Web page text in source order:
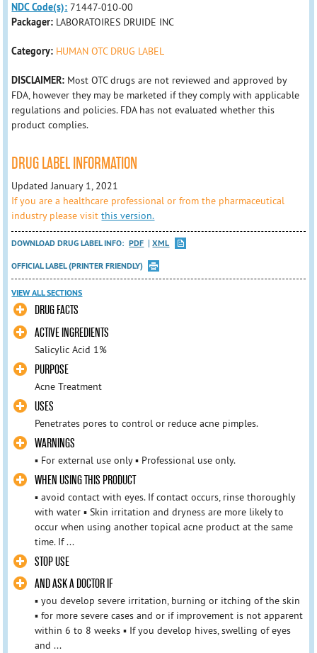
NDC Code(s): 71447-010-00
Packager: LABORATOIRES DRUIDE INC
Category: HUMAN OTC DRUG LABEL
DISCLAIMER: Most OTC drugs are not reviewed and approved by
FDA, however they may be marketed if they comply with applicable
regulations and policies. FDA has not evaluated whether this
product complies.
DRUG LABEL INFORMATION
Updated January 1, 2021
If you are a healthcare professional or from the pharmaceutical
industry please visitthis version.
DOWNLOAD DRUG LABEL INFO: PDF
XML
OFFICIAL LABEL (PRINTER FRIENDLY)
VIEW ALL SECTIONS
DRUG FACTS
ACTIVE INGREDIENTS
Salicylic Acid 1%
PURPOSE
Acne Treatment
USES
Penetrates pores to control or reduce acne pimples.
WARNINGS
▪ For external use only ▪ Professional use only.
WHEN USING THIS PRODUCT
▪ avoid contact with eyes. If contact occurs, rinse thoroughly
with water ▪ Skin irritation and dryness are more likely to
occur when using another topical acne product at the same
time. If ...
STOP USE
AND ASK A DOCTOR IF
▪ you develop severe irritation, burning or itching of the skin
▪ for more severe cases and or if improvement is not apparent
within 6 to 8 weeks ▪ If you develop hives, swelling of eyes
and ...